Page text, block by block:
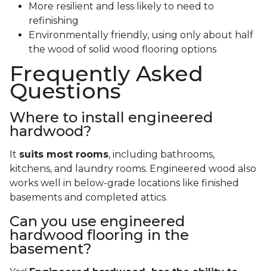
More resilient and less likely to need to
refinishing
Environmentally friendly, using only about half
the wood of solid wood flooring options
Frequently Asked
Questions
Where to install engineered
hardwood?
It suits most rooms, including bathrooms,
kitchens, and laundry rooms. Engineered wood also
works well in below-grade locations like finished
basements and completed attics.
Can you use engineered
hardwood flooring in the
basement?